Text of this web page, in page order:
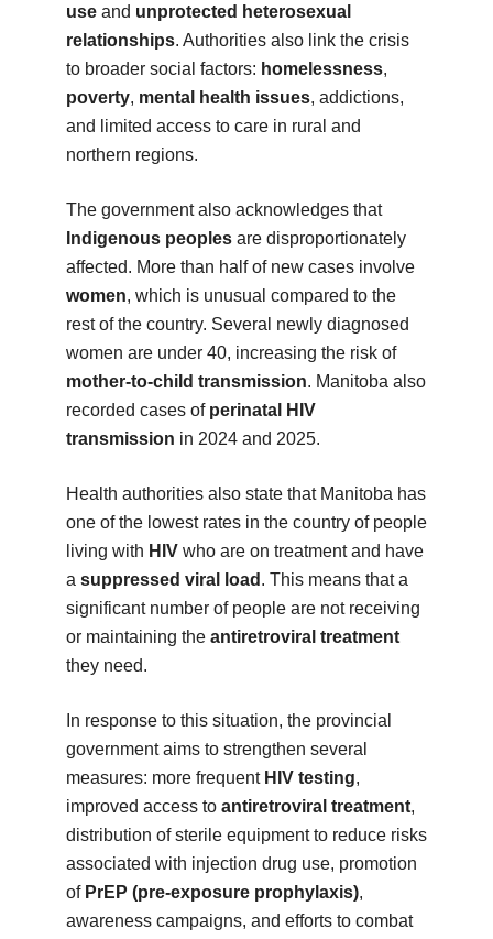
useand unprotected heterosexual
relationships. Authorities also link the crisis
to broader social factors: homelessness,
poverty, mental health issues, addictions,
and limited access to care in rural and
northern regions.
The government also acknowledges that
Indigenous peoplesare disproportionately
affected. More than half of new cases involve
women, which is unusual compared to the
rest of the country. Several newly diagnosed
women are under 40, increasing the risk of
mother-to-child transmission. Manitoba also
recorded cases of perinatal HIV
transmission in 2024 and 2025.
Health authorities also state that Manitoba has
one of the lowest rates in the country of people
living with HIVwho are on treatment and have
a suppressed viral load . This means that a
significant number of people are not receiving
or maintaining the antiretroviral treatment
they need.
In response to this situation, the provincial
government aims to strengthen several
measures: more frequent HIV testing,
improved access to antiretroviral treatment,
distribution of sterile equipment to reduce risks
associated with injection drug use, promotion
of PrEP (pre-exposure prophylaxis),
awareness campaigns, and efforts to combat